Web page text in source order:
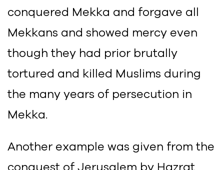
conquered Mekka and forgave all
Mekkans and showed mercy even
though they had prior brutally
tortured and killed Muslims during
the many years of persecution in
Mekka.
Another example was given from the
conquest of Jerusalem by Hazrat